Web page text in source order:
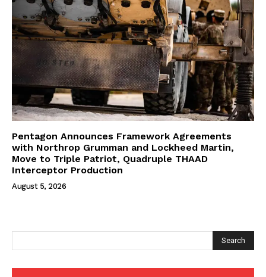
Pentagon Announces Framework Agreements
with Northrop Grumman and Lockheed Martin,
Move to Triple Patriot, Quadruple THAAD
Interceptor Production
August 5, 2026
Search